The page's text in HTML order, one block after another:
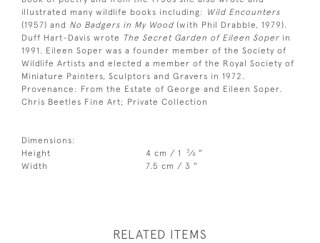
illustrated many wildlife books including: Wild Encounters
(1957) and No Badgers in My Wood (with Phil Drabble, 1979).
Duff Hart-Davis wrote The Secret Garden of Eileen Soper in
1991. Eileen Soper was a founder member of the Society of
Wildlife Artists and elected a member of the Royal Society of
Miniature Painters, Sculptors and Gravers in 1972.
Provenance: From the Estate of George and Eileen Soper.
Chris Beetles Fine Art; Private Collection
Dimensions:
Height
4 cm / 1 3⁄4 "
Width
7.5 cm / 3 "
RELATED ITEMS